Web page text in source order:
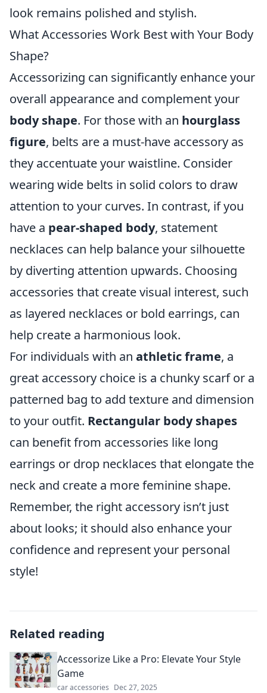
look remains polished and stylish.
What Accessories Work Best with Your Body
Shape?
Accessorizing can significantly enhance your
overall appearance and complement your
body shape. For those with an hourglass
figure, belts are a must-have accessory as
they accentuate your waistline. Consider
wearing wide belts in solid colors to draw
attention to your curves. In contrast, if you
have a pear-shaped body, statement
necklaces can help balance your silhouette
by diverting attention upwards. Choosing
accessories that create visual interest, such
as layered necklaces or bold earrings, can
help create a harmonious look.
For individuals with an athletic frame, a
great accessory choice is a chunky scarf or a
patterned bag to add texture and dimension
to your outfit. Rectangular body shapes
can benefit from accessories like long
earrings or drop necklaces that elongate the
neck and create a more feminine shape.
Remember, the right accessory isn’t just
about looks; it should also enhance your
confidence and represent your personal
style!
Related reading
Accessorize Like a Pro: Elevate Your Style
Game
car accessories Dec 27, 2025